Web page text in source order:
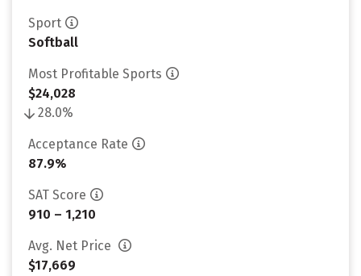
Sport
Softball
Most Profitable Sports
$24,028
28.0%
Acceptance Rate
87.9%
SAT Score
910 – 1,210
Avg. Net Price
$17,669